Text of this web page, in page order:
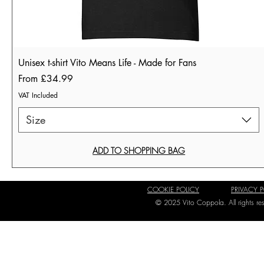
Unisex t-shirt Vito Means Life - Made for Fans
From £34.99
Sale Price
VAT Included
Size
ADD TO SHOPPING BAG
COOKIE POLICY PRIVACY
© 2025 Vito Coppola. All rights